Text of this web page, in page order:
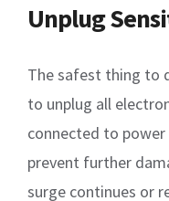
Unplug
The safest thing to
to unplug all
connected to
prevent further
surge continues or